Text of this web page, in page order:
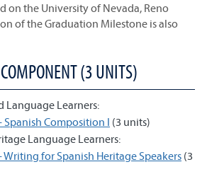
on the University of Nevada, Reno
of the Graduation Milestone is also
(3 UNITS)
Language Learners:
Spanish Composition I (3 units)
Language Learners:
Writing for Spanish Heritage Speakers (3